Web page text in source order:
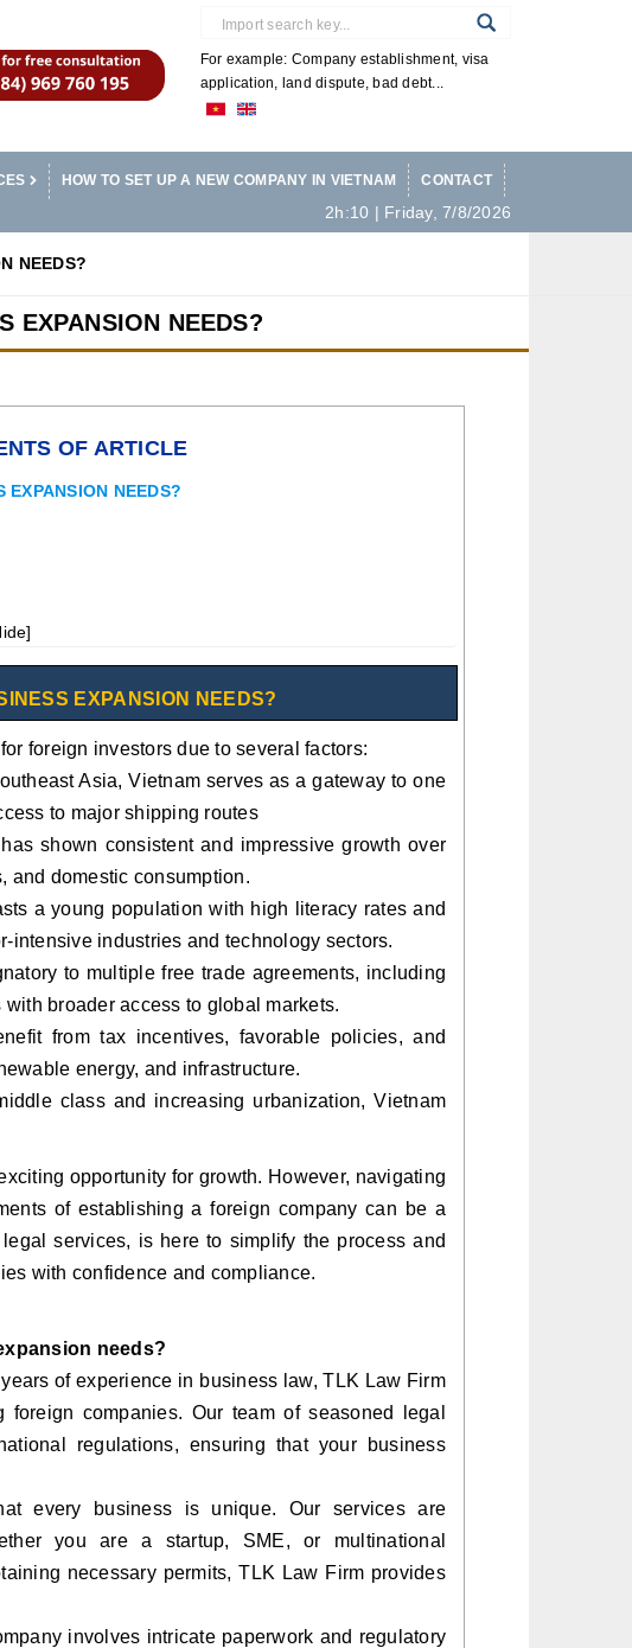
For example: Company establishment, visa
application, land dispute, bad debt...
HOW TO SET UP A NEW COMPANY IN VIETNAM CONTACT
2h:10 | Friday, 7/8/2026
NEEDS?
EXPANSION NEEDS?
OF ARTICLE
EXPANSION NEEDS?
]
EXPANSION NEEDS?
foreign investors due to several factors:
Asia, Vietnam serves as a gateway to one
to major shipping routes
shown consistent and impressive growth over
and domestic consumption.
a young population with high literacy rates and
intensive industries and technology sectors.
to multiple free trade agreements, including
broader access to global markets.
from tax incentives, favorable policies, and
energy, and infrastructure.
class and increasing urbanization, Vietnam
opportunity for growth. However, navigating
of establishing a foreign company can be a
services, is here to simplify the process and
with confidence and compliance.
needs?
of experience in business law, TLK Law Firm
companies. Our team of seasoned legal
regulations, ensuring that your business
every business is unique. Our services are
you are a startup, SME, or multinational
necessary permits, TLK Law Firm provides
involves intricate paperwork and regulatory